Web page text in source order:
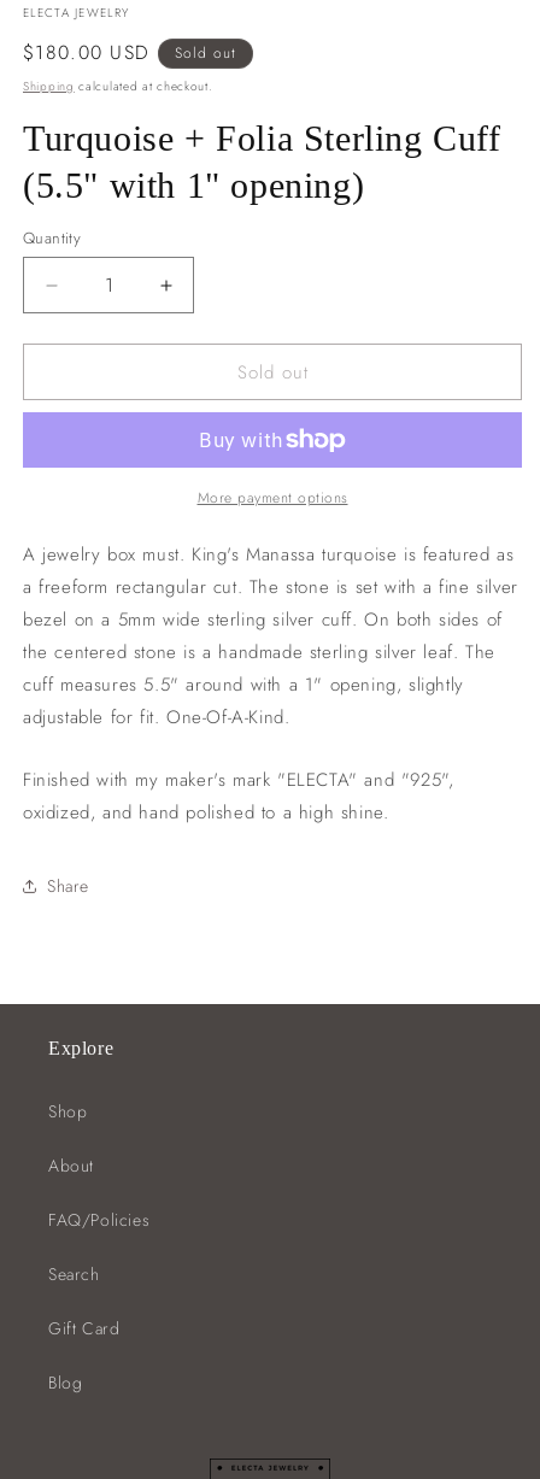
ELECTA JEWELRY
Regular
price
$180.00 USD Sold out
Shipping calculated at checkout.
Turquoise + Folia Sterling Cuff
(5.5" with 1" opening)
Quantity
Decrease
quantity
for
+
Cuff
1&quot;
opening)
Increase
quantity
for
Turquoise
+
Sterling
Cuff
(5.5&quot;
1&quot;
opening)
Sold out
More payment options
A jewelry box must. King's Manassa turquoise is featured as
a freeform rectangular cut. The stone is set with a fine silver
bezel on a 5mm wide sterling silver cuff. On both sides of
the centered stone is a handmade sterling silver leaf. The
cuff measures 5.5" around with a 1" opening, slightly
adjustable for fit. One-Of-A-Kind.
Finished with my maker's mark "ELECTA" and "925",
oxidized, and hand polished to a high shine.
Share
Explore
Shop
About
FAQ/Policies
Search
Gift Card
Blog